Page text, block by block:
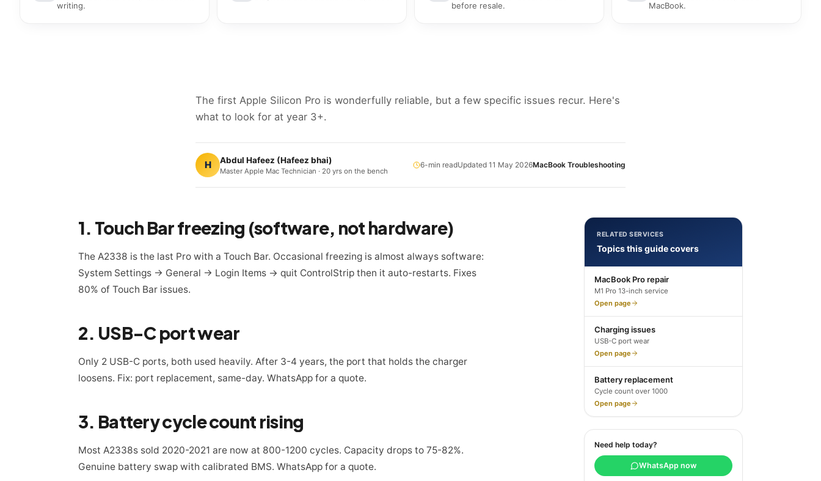
writing.
before resale.
MacBook.
The first Apple Silicon Pro is wonderfully reliable, but a few specific issues recur. Here's
what to look for at year 3+.
H Abdul Hafeez (Hafeez bhai)
Master Apple Mac Technician · 20 yrs on the bench
6-min readUpdated 11 May 2026MacBook Troubleshooting
1. Touch Bar freezing (software, not hardware)
The A2338 is the last Pro with a Touch Bar. Occasional freezing is almost always software:
System Settings → General → Login Items → quit ControlStrip then it auto-restarts. Fixes
80% of Touch Bar issues.
2. USB-C port wear
Only 2 USB-C ports, both used heavily. After 3-4 years, the port that holds the charger
loosens. Fix: port replacement, same-day. WhatsApp for a quote.
3. Battery cycle count rising
Most A2338s sold 2020-2021 are now at 800-1200 cycles. Capacity drops to 75-82%.
Genuine battery swap with calibrated BMS. WhatsApp for a quote.
RELATED SERVICES
Topics this guide covers
MacBook Pro repair
M1 Pro 13-inch service
Open page
Charging issues
USB-C port wear
Open page
Battery replacement
Cycle count over 1000
Open page
Need help today?
WhatsApp now